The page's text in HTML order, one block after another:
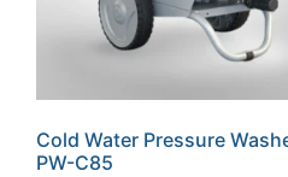
Cold Water Pressure
PW-C85